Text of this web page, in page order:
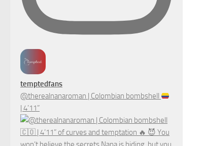
temptedfans
@therealnanaroman | Colombian bombshell
| 4’11”